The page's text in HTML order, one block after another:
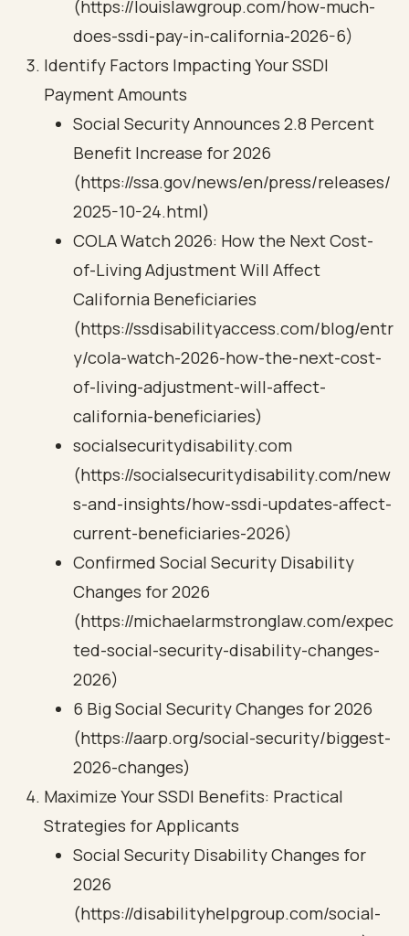
(https://louislawgroup.com/how-much-
does-ssdi-pay-in-california-2026-6)
Identify Factors Impacting Your SSDI
Payment Amounts
Social Security Announces 2.8 Percent
Benefit Increase for 2026
(https://ssa.gov/news/en/press/releases/
2025-10-24.html)
COLA Watch 2026: How the Next Cost-
of-Living Adjustment Will Affect
California Beneficiaries
(https://ssdisabilityaccess.com/blog/entr
y/cola-watch-2026-how-the-next-cost-
of-living-adjustment-will-affect-
california-beneficiaries)
socialsecuritydisability.com
(https://socialsecuritydisability.com/new
s-and-insights/how-ssdi-updates-affect-
current-beneficiaries-2026)
Confirmed Social Security Disability
Changes for 2026
(https://michaelarmstronglaw.com/expec
ted-social-security-disability-changes-
2026)
6 Big Social Security Changes for 2026
(https://aarp.org/social-security/biggest-
2026-changes)
Maximize Your SSDI Benefits: Practical
Strategies for Applicants
Social Security Disability Changes for
2026
(https://disabilityhelpgroup.com/social-